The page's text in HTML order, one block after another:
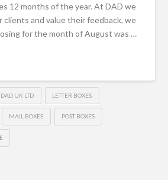
12 months of the year. At DAD we
clients and value their feedback, we
for the month of August was …
DAD UK LTD LETTER BOXES
MAIL BOXES POST BOXES